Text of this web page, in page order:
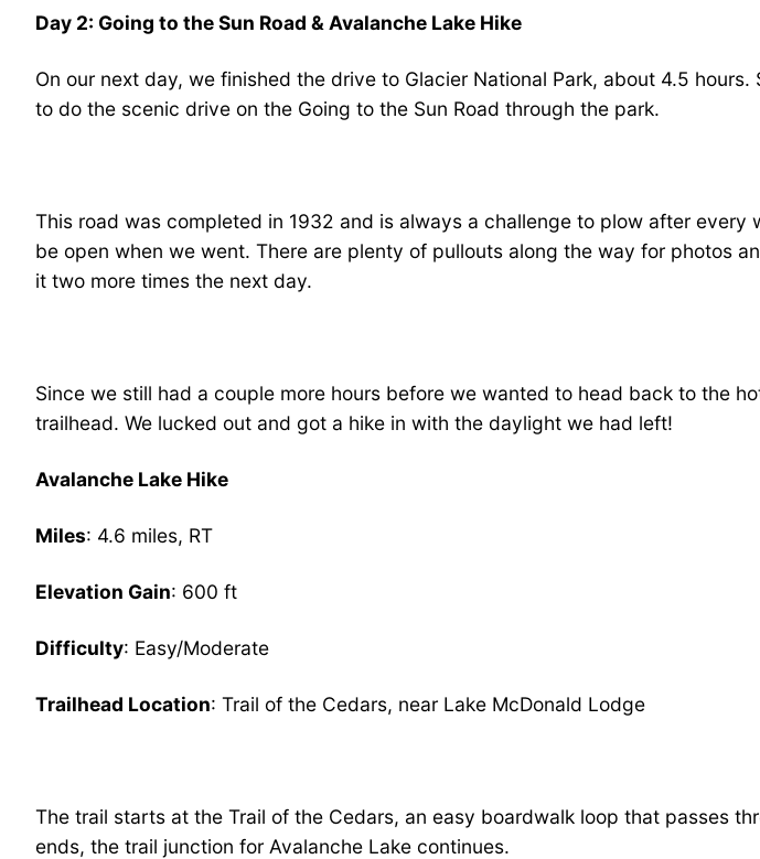
Day 2: Going to the Sun Road & Avalanche Lake Hike
On our next day, we finished the drive to Glacier National Park, about 4.5
to do the scenic drive on the Going to the Sun Road through the park.
This road was completed in 1932 and is always a challenge to plow after
be open when we went. There are plenty of pullouts along the way for photos
it two more times the next day.
Since we still had a couple more hours before we wanted to head back to the
trailhead. We lucked out and got a hike in with the daylight we had left!
Avalanche Lake Hike
Miles: 4.6 miles, RT
Elevation Gain: 600 ft
Difficulty: Easy/Moderate
Trailhead Location: Trail of the Cedars, near Lake McDonald Lodge
The trail starts at the Trail of the Cedars, an easy boardwalk loop that passes
ends, the trail junction for Avalanche Lake continues.